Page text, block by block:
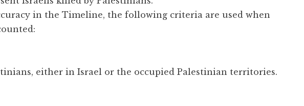
in the Timeline, the following criteria are used when
either in Israel or the occupied Palestinian territories.